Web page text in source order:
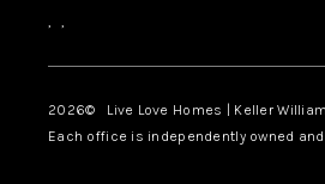
, ,
2026© Live Love Homes | Keller
Each office is independently owned